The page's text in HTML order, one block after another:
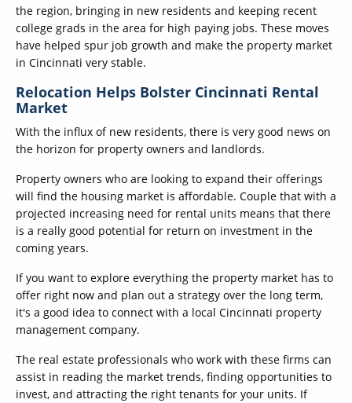
the region, bringing in new residents and keeping recent
college grads in the area for high paying jobs. These moves
have helped spur job growth and make the property market
in Cincinnati very stable.
Relocation Helps Bolster Cincinnati Rental
Market
With the influx of new residents, there is very good news on
the horizon for property owners and landlords.
Property owners who are looking to expand their offerings
will find the housing market is affordable. Couple that with a
projected increasing need for rental units means that there
is a really good potential for return on investment in the
coming years.
If you want to explore everything the property market has to
offer right now and plan out a strategy over the long term,
it's a good idea to connect with a local Cincinnati property
management company.
The real estate professionals who work with these firms can
assist in reading the market trends, finding opportunities to
invest, and attracting the right tenants for your units. If